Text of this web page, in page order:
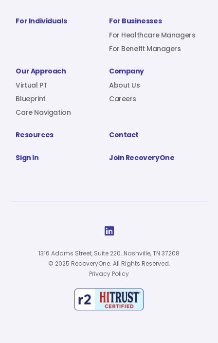
Sign In
For Individuals
For Businesses
For Healthcare Managers
For Benefit Managers
Our Approach
Virtual PT
Blueprint
Care Navigation
Company
About Us
Careers
Resources Contact
Sign In Join RecoveryOne

1316 Adams Street, Suite 220. Nashville, TN 37208
© 2025 RecoveryOne. All Rights Reserved.
Privacy Policy